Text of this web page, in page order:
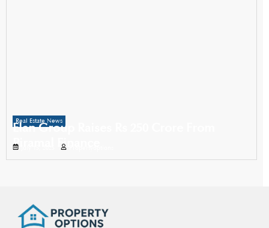
Real Estate News
Elan Group Raises Rs 250 Crore From
Piramal Finance